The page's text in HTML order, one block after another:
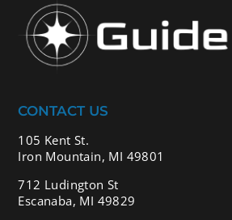
CONTACT US
105 Kent St.
Iron Mountain, MI 49801
712 Ludington St
Escanaba, MI 49829